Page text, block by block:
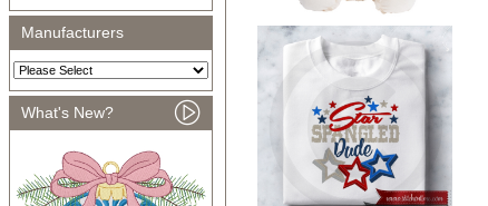
Manufacturers
What's New?